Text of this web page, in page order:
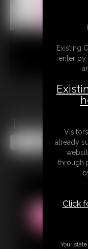
The Gift of
Share this
Existing
enter by
already
through
Click
Your